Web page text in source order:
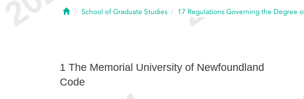
HomeSchool of Graduate Studies 17 Regulations Governing the Degree
1 The Memorial University of Newfoundland
Code